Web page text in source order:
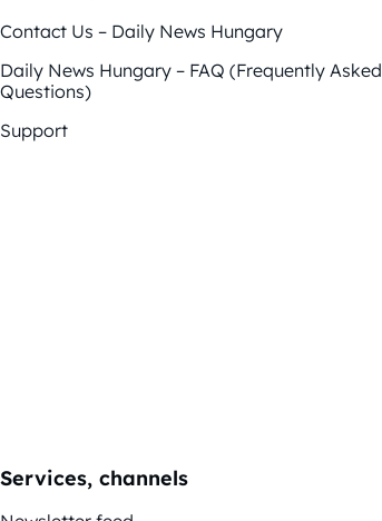
Contact Us – Daily News Hungary
Daily News Hungary – FAQ (Frequently Asked
Questions)
Support
Services, channels